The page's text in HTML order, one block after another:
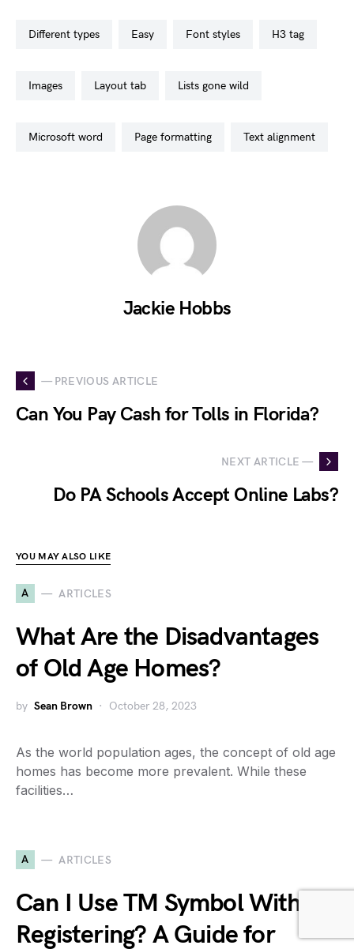
different types easy font styles h3 tag
images layout tab lists gone wild
microsoft word page formatting text alignment
Jackie Hobbs
— PREVIOUS ARTICLE
Can You Pay Cash for Tolls in Florida?
NEXT ARTICLE —
Do PA Schools Accept Online Labs?
YOU MAY ALSO LIKE
A ARTICLES
What Are the Disadvantages
of Old Age Homes?
by Sean Brown October 28, 2023
As the world population ages, the concept of old age
homes has become more prevalent. While these
facilities…
A ARTICLES
Can I Use TM Symbol Without
Registering? A Guide for